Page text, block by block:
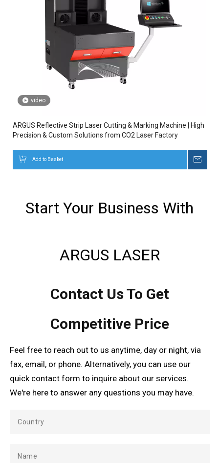
video
ARGUS Reflective Strip Laser Cutting & Marking Machine | High
Precision & Custom Solutions from CO2 Laser Factory
Add to Basket
Start Your Business With
ARGUS LASER
Contact Us To Get
Competitive Price
Feel free to reach out to us anytime, day or night, via
fax, email, or phone. Alternatively, you can use our
quick contact form to inquire about our services.
We're here to answer any questions you may have.